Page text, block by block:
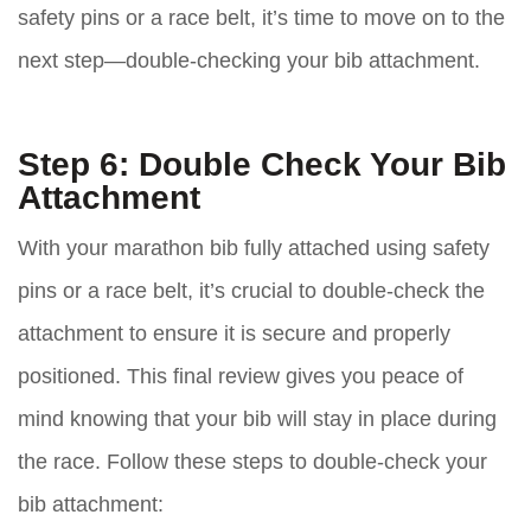
safety pins or a race belt, it’s time to move on to the
next step—double-checking your bib attachment.
Step 6: Double Check Your Bib
Attachment
With your marathon bib fully attached using safety
pins or a race belt, it’s crucial to double-check the
attachment to ensure it is secure and properly
positioned. This final review gives you peace of
mind knowing that your bib will stay in place during
the race. Follow these steps to double-check your
bib attachment: